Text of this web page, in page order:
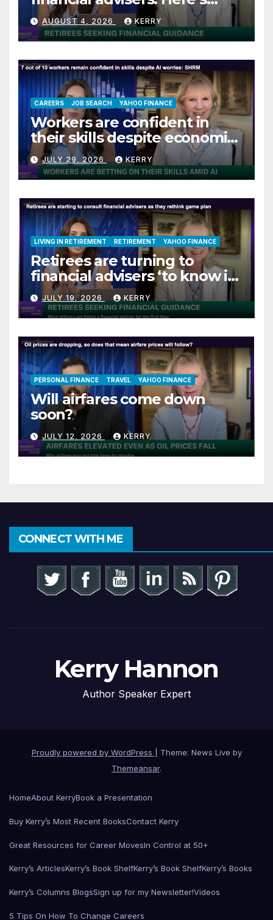
what they are asking
AUGUST 4, 2026 KERRY
CAREERS JOB SEARCH YAHOO FINANCE
Workers are confident in
their skills despite economic
jitters
JULY 29, 2026 KERRY
LIVING IN RETIREMENT RETIREMENT YAHOO FINANCE
Retirees are turning to
financial advisers ‘to know if
they are on track’
JULY 19, 2026 KERRY
PERSONAL FINANCE TRAVEL YAHOO FINANCE
Will airfares come down
soon?
JULY 12, 2026 KERRY
CONNECT WITH ME
Kerry Hannon
Author Speaker Expert
Proudly powered by WordPress
Theme: News Live by
Themeansar.
HomeAbout KerryBook a Presentation
Buy Kerry’s Most Recent BooksContact Kerry
Great Resources for Career MovesIn Control at 50+
Kerry’s ArticlesKerry’s Book ShelfKerry’s Book ShelfKerry’s Books
Kerry’s Columns BlogsSign up for my Newsletter!Videos
5 Tips On How To Change Careers